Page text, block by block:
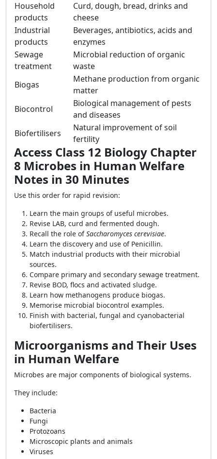
Household
products
Curd, dough, bread, drinks and
cheese
Industrial
products
Beverages, antibiotics, acids and
enzymes
Sewage
treatment
Microbial reduction of organic
waste
Biogas
Methane production from organic
matter
Biocontrol
Biological management of pests
and diseases
Biofertilisers
Natural improvement of soil
fertility
Access Class 12 Biology Chapter
8 Microbes in Human Welfare
Notes in 30 Minutes
Use this order for rapid revision:
Learn the main groups of useful microbes.
Revise LAB, curd and fermented dough.
Recall the role ofSaccharomyces cerevisiae.
Learn the discovery and use of Penicillin.
Match industrial products with their microbial
sources.
Compare primary and secondary sewage treatment.
Revise BOD, flocs and activated sludge.
Learn how methanogens produce biogas.
Memorise microbial biocontrol examples.
Finish with bacterial, fungal and cyanobacterial
biofertilisers.
Microorganisms and Their Uses
in Human Welfare
Microbes are major components of biological systems.
They include:
Bacteria
Fungi
Protozoans
Microscopic plants and animals
Viruses